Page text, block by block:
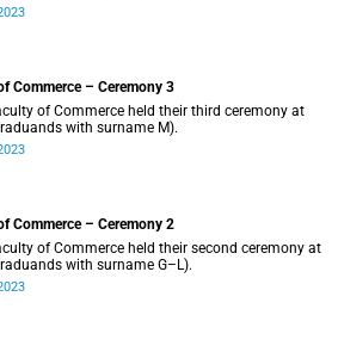
Commerce – Ceremony 3
of Commerce held their third ceremony at
with surname M).
Commerce – Ceremony 2
of Commerce held their second ceremony at
with surname G–L).